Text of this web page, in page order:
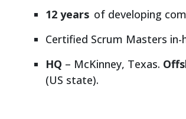
12 years of developing
Certified Scrum Masters in-
HQ – McKinney, Texas.
(US state).